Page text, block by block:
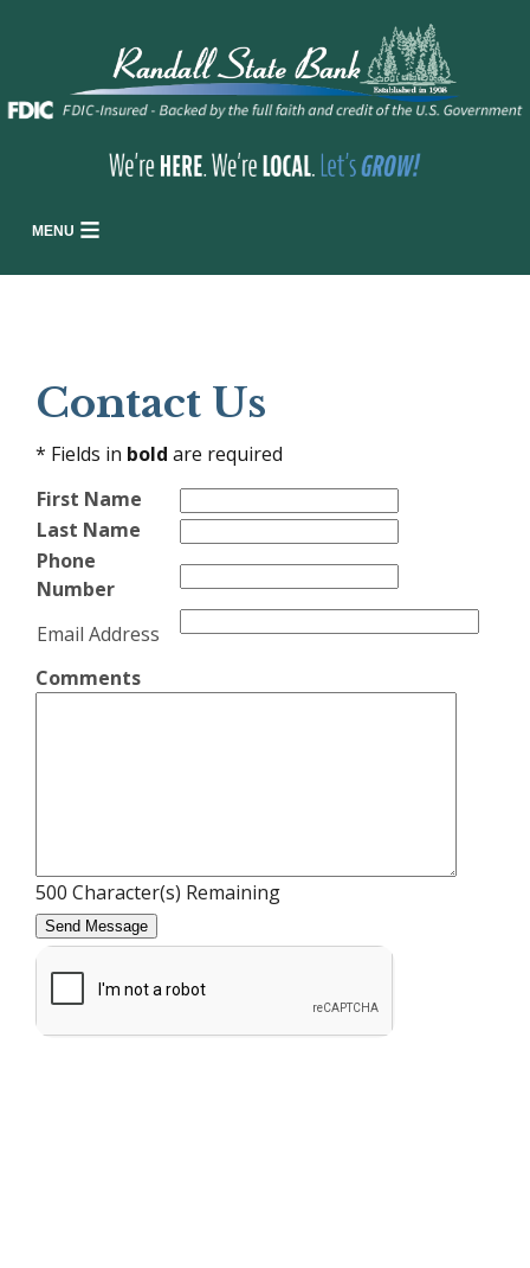
MENU
Contact Us
* Fields in bold are required
First Name
Last Name
Phone
Number
Email Address
Comments
500 Character(s) Remaining